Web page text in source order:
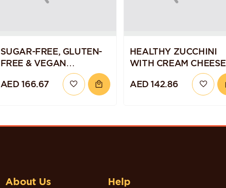
SUGAR-FREE, GLUTEN-
FREE & VEGAN
CHOCOLATE HAZELNUT
TORTE
AED 166.67
HEALTHY ZUCCHINI
WITH CREAM CHEESE
AED 142.86
About Us Help